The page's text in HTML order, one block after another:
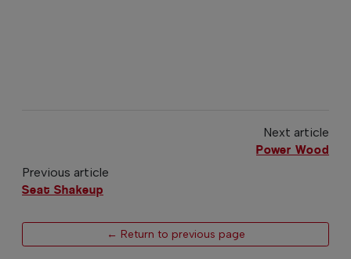
Next article
Power Wood
Previous article
Seat Shakeup
← Return to previous page